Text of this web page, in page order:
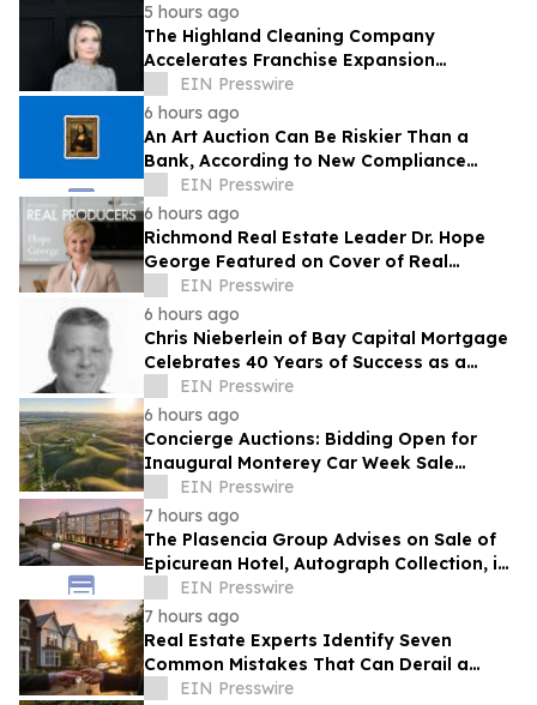
5 hours ago
The Highland Cleaning Company
Accelerates Franchise Expansion
Following First Franchise Agreement
EIN Presswire
6 hours ago
An Art Auction Can Be Riskier Than a
Bank, According to New Compliance
Report by PROTEGRA
EIN Presswire
6 hours ago
Richmond Real Estate Leader Dr. Hope
George Featured on Cover of Real
Producers Magazine
EIN Presswire
6 hours ago
Chris Nieberlein of Bay Capital Mortgage
Celebrates 40 Years of Success as a
Premier Mortgage Lender in Westminster,
MD
EIN Presswire
6 hours ago
Concierge Auctions: Bidding Open for
Inaugural Monterey Car Week Sale
Alongside RM Sotheby's
EIN Presswire
7 hours ago
The Plasencia Group Advises on Sale of
Epicurean Hotel, Autograph Collection, in
TampaEIN Presswire
7 hours ago
Real Estate Experts Identify Seven
Common Mistakes That Can Derail a
Home Purchase
EIN Presswire